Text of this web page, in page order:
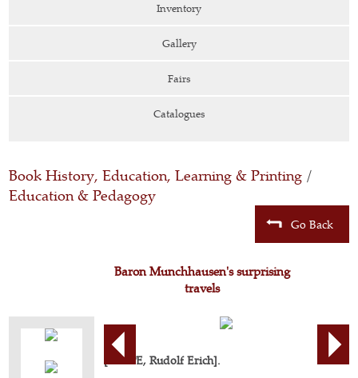
Inventory
Gallery
Fairs
Catalogues
Book History, Education, Learning & Printing /
Education & Pedagogy
Go Back
Baron Munchhausen's surprising
travels
[RASPE, Rudolf Erich].